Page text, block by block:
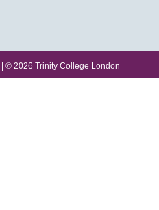
| © 2026 Trinity College London